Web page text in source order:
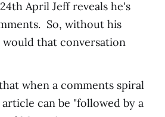
April Jeff reveals he's
So, without his
that conversation
when a comments spiral
can be "followed by a